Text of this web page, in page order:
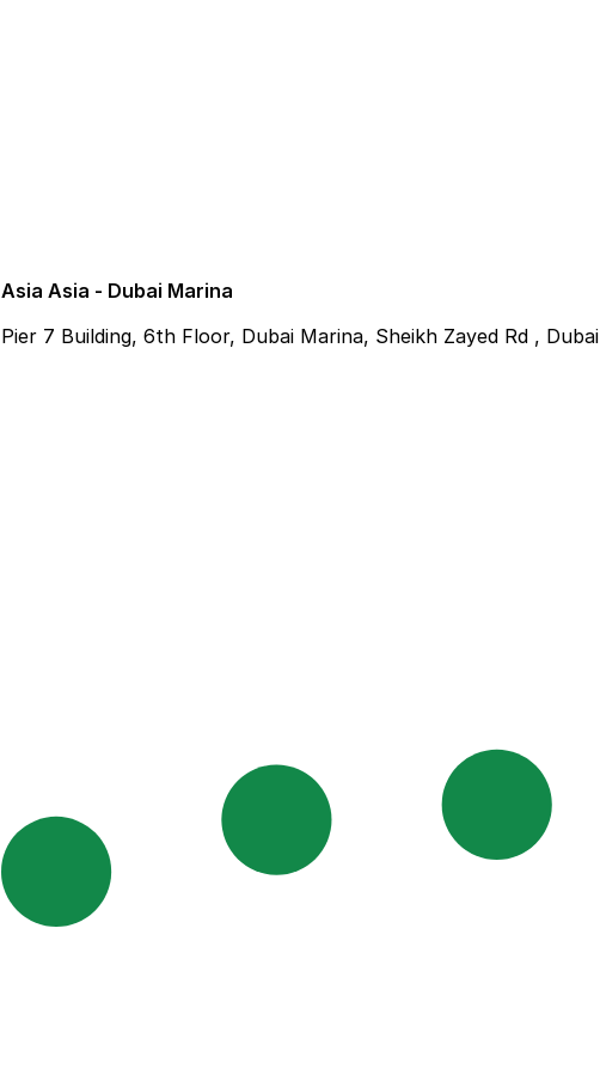
Asia Asia - Dubai Marina
Pier 7 Building, 6th Floor, Dubai Marina, Sheikh Zayed Rd , Dubai